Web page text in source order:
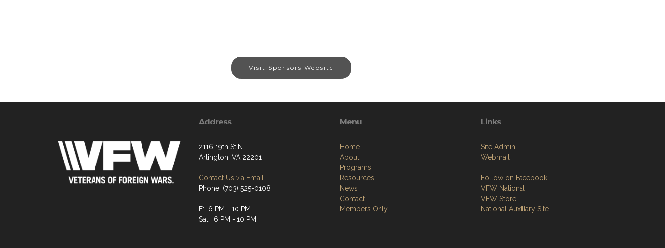
Visit Sponsors Website
Address
2116 19th St N
Arlington, VA 22201
Contact Us via Email
Phone: (703) 525-0108
F: 6 PM - 10 PM
Sat: 6 PM - 10 PM
Menu
Home
About
Programs
Resources
News
Contact
Members Only
Links
Site Admin
Webmail
Follow on Facebook
VFW National
VFW Store
National Auxiliary Site